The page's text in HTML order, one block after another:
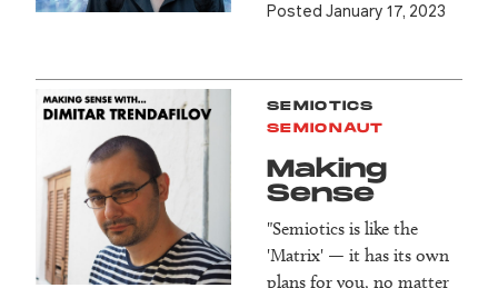
Posted January 17, 2023
SEMIOTICS
SEMIONAUT
Making
Sense
"Semiotics is like the
'Matrix' — it has its own
plans for you, no matter